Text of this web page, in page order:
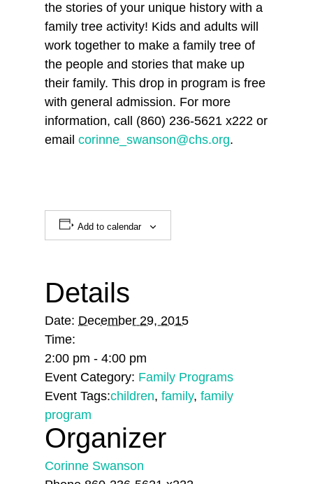
the stories of your unique history with a
family tree activity! Kids and adults will
work together to make a family tree of
the people and stories that make up
their family. This drop in program is free
with general admission. For more
information, call (860) 236-5621 x222 or
email corinne_swanson@chs.org.
Add to calendar
Details
Date: December 29, 2015
Time:
2:00 pm - 4:00 pm
Event Category: Family Programs
Event Tags:children, family, family
program
Organizer
Corinne Swanson